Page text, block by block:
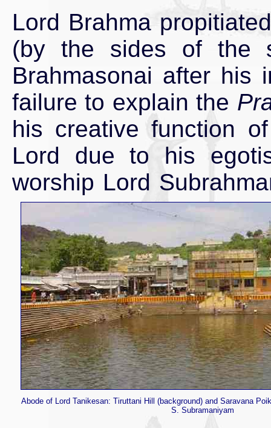
Lord Brahma
(by the sides of the
Brahmasonai after his
failure to explain the
his creative function
Lord due to his
worship Lord
Abode of Lord Tanikesan: Tiruttani Hill (background) and Saravana
S. Subramaniyam